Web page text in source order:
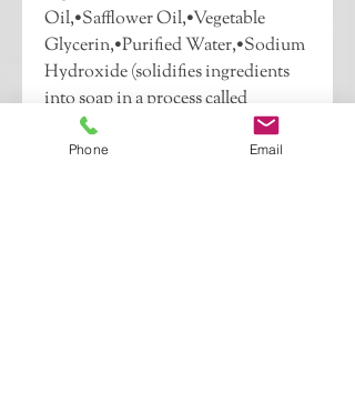
Oil,•Safflower Oil,•Vegetable
Glycerin,•Purified Water,•Sodium
Hydroxide (solidifies ingredients
into soap in a process called
saponification),•Fragrance
Oil,•Sorbitol (derived from sugar
Phone Email